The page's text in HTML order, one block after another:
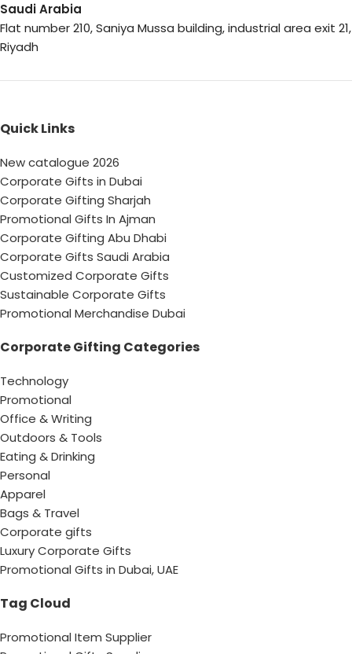
Saudi Arabia
Flat number 210, Saniya Mussa building, industrial area exit 21,
Riyadh
Quick Links
New catalogue 2026
Corporate Gifts in Dubai
Corporate Gifting Sharjah
Promotional Gifts In Ajman
Corporate Gifting Abu Dhabi
Corporate Gifts Saudi Arabia
Customized Corporate Gifts
Sustainable Corporate Gifts
Promotional Merchandise Dubai
Corporate Gifting Categories
Technology
Promotional
Office & Writing
Outdoors & Tools
Eating & Drinking
Personal
Apparel
Bags & Travel
Corporate gifts
Luxury Corporate Gifts
Promotional Gifts in Dubai, UAE
Tag Cloud
Promotional Item Supplier